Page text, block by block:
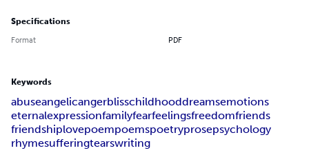
Specifications
Format PDF
Keywords
abuseangelicangerblisschildhooddreamsemotions
eternalexpressionfamilyfearfeelingsfreedomfriends
friendshiplovepoempoemspoetryprosepsychology
rhymesufferingtearswriting